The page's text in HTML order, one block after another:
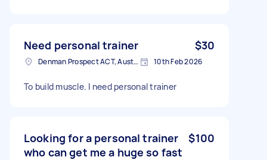
Need personal trainer $30
Denman Prospect ACT, Australia 10th Feb 2026
To build muscle. I need personal trainer
Looking for a personal trainer
who can get me a huge so fast
$100